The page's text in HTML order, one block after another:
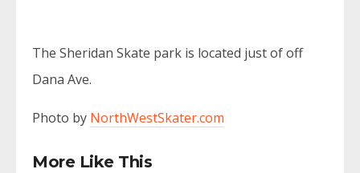
The Sheridan Skate park is located just of off
Dana Ave.
Photo by NorthWestSkater.com
More Like This